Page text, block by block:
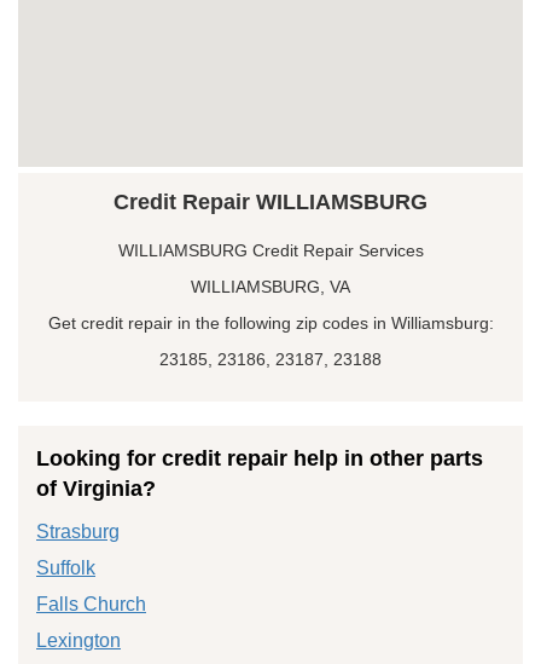
Credit Repair WILLIAMSBURG
WILLIAMSBURG Credit Repair Services
WILLIAMSBURG, VA
Get credit repair in the following zip codes in Williamsburg:
23185, 23186, 23187, 23188
Looking for credit repair help in other parts
of Virginia?
Strasburg
Suffolk
Falls Church
Lexington